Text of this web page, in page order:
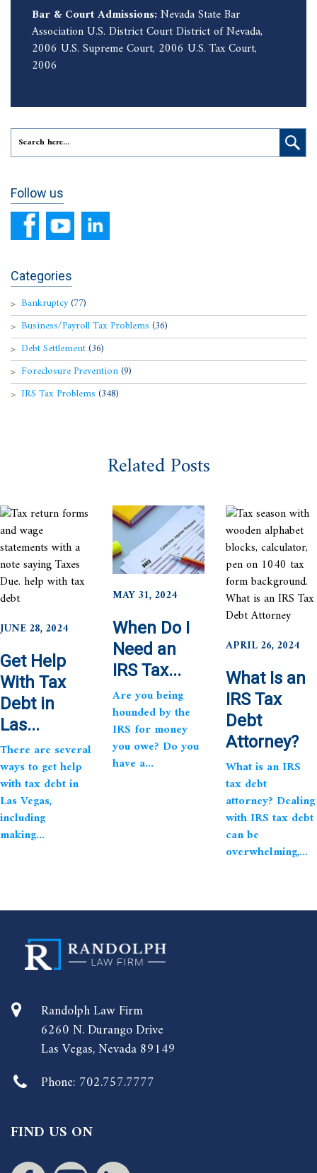
Bar & Court Admissions: Nevada State Bar
Association U.S. District Court District of Nevada,
2006 U.S. Supreme Court, 2006 U.S. Tax Court,
2006
Follow us
Categories
Bankruptcy(77)
Business/Payroll Tax Problems (36)
Debt Settlement(36)
Foreclosure Prevention(9)
IRS Tax Problems (348)
Related Posts
JUNE 28, 2024
Get Help
With Tax
Debt in
Las...
There are several
ways to get help
with tax debt in
Las Vegas,
including
making...
MAY 31, 2024
When Do I
Need an
IRS Tax...
Are you being
hounded by the
IRS for money
you owe? Do you
have a...
APRIL 26, 2024
What Is an
IRS Tax
Debt
Attorney?
What is an IRS
tax debt
attorney? Dealing
with IRS tax debt
can be
overwhelming,...
Randolph Law Firm
6260 N. Durango Drive
Las Vegas, Nevada 89149
Phone: 702.757.7777
FIND US ON